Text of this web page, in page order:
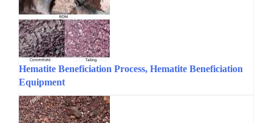
Hematite Beneficiation Process, Hematite Beneficiation
Equipment